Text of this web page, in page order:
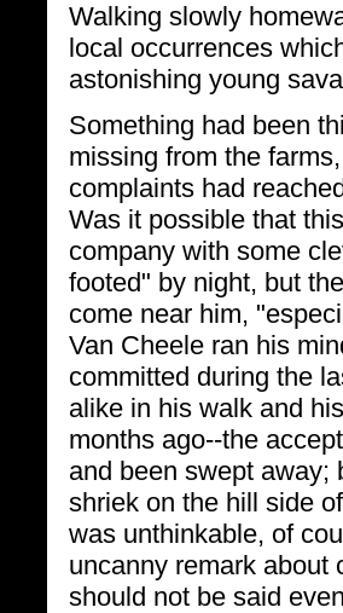
Walking slowly
local occurrences
astonishing young
Something had been
missing from the
complaints had
Was it possible that
company with some
footed" by night, but
come near him,
Van Cheele ran his
committed during the
alike in his walk and
months ago--the
and been swept away;
shriek on the hill side
was unthinkable, of
uncanny remark about
should not be said